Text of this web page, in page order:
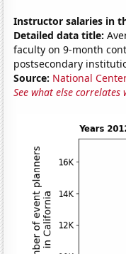
Instructor salaries in
Detailed data title:
faculty on 9-month
postsecondary
Source: National
See what else